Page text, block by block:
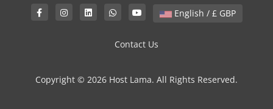
English / £ GBP
Contact Us
Copyright © 2026 Host Lama. All Rights Reserved.